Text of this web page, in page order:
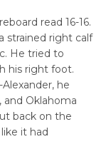
of Kevin
Builder
read 16-16.
strained right calf
He tried to
his right foot.
he
and Oklahoma
back on the
it had